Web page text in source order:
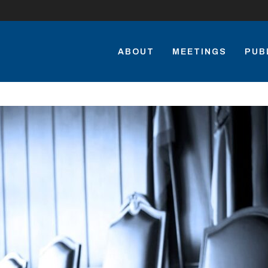
ABOUT MEETINGS